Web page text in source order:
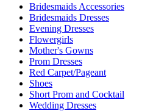
Bridesmaids Accessories
Bridesmaids Dresses
Evening Dresses
Flowergirls
Mother's Gowns
Prom Dresses
Red Carpet/Pageant
Shoes
Short Prom and Cocktail
Wedding Dresses